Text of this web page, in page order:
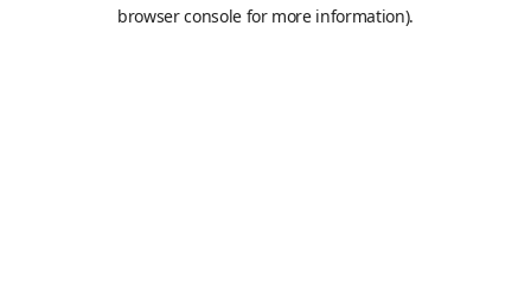
browser console for more information).